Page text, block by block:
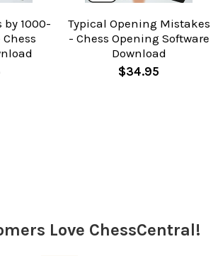
1000-
Typical Opening Mistakes
- Chess Opening Software
Download
$34.95
Love ChessCentral!